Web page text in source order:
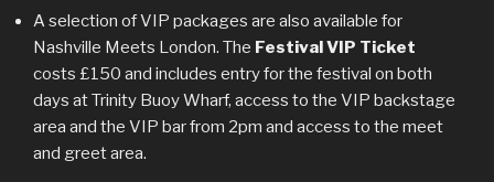
A selection of VIP packages are also available for
Nashville Meets London. The Festival VIP Ticket
costs £150 and includes entry for the festival on both
days at Trinity Buoy Wharf, access to the VIP backstage
area and the VIP bar from 2pm and access to the meet
and greet area.